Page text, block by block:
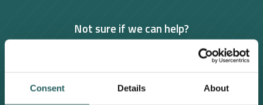
Consent Details About
Not sure if we can help?
Book a 15 minute free consultation
Contact us